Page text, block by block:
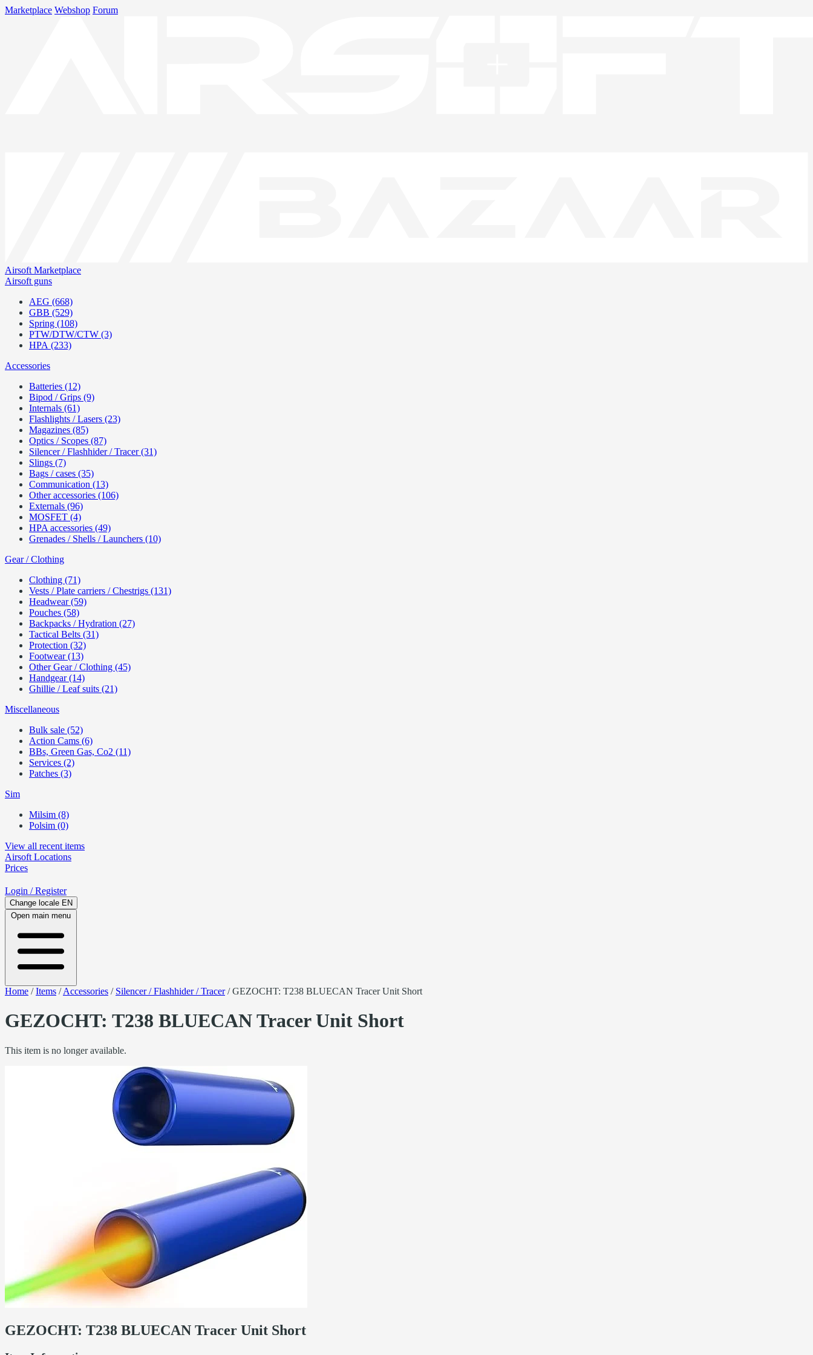
Marketplace Webshop Forum
Airsoft Marketplace
Airsoft guns
AEG (668)
GBB (529)
Spring (108)
PTW/DTW/CTW (3)
HPA (233)
Accessories
Batteries (12)
Bipod / Grips (9)
Internals (61)
Flashlights / Lasers (23)
Magazines (85)
Optics / Scopes (87)
Silencer / Flashhider / Tracer (31)
Slings (7)
Bags / cases (35)
Communication (13)
Other accessories (106)
Externals (96)
MOSFET (4)
HPA accessories (49)
Grenades / Shells / Launchers (10)
Gear / Clothing
Clothing (71)
Vests / Plate carriers / Chestrigs (131)
Headwear (59)
Pouches (58)
Backpacks / Hydration (27)
Tactical Belts (31)
Protection (32)
Footwear (13)
Other Gear / Clothing (45)
Handgear (14)
Ghillie / Leaf suits (21)
Miscellaneous
Bulk sale (52)
Action Cams (6)
BBs, Green Gas, Co2 (11)
Services (2)
Patches (3)
Sim
Milsim (8)
Polsim (0)
View all recent items
Airsoft Locations
Prices
Login / Register
Change locale EN
Open main menu
Home /Items /Accessories / Silencer / Flashhider / Tracer/GEZOCHT: T238 BLUECAN Tracer Unit Short
GEZOCHT: T238 BLUECAN Tracer Unit Short
This item is no longer available.
GEZOCHT: T238 BLUECAN Tracer Unit Short